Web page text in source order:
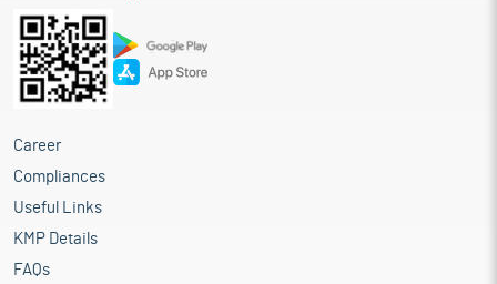
Career
Compliances
Useful Links
KMP Details
FAQs